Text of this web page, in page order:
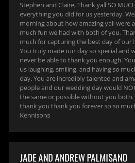
Stephen and Claire, Thank yall SO
everything you did for us yesterday.
morning about how amazing yall were
much fun we had with both of you.
much for capturing the best day of our
You truly made our day so special and
never be able to thank you enough.
us laughing, smiling, and having so
day. You are incredibly talented and
people and our wedding day would
the same or possible without you both.
thank you thank you forever so so
Kennisons
JADE AND ANDREW PALMISANO